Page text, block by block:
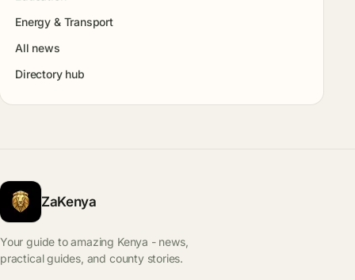
Energy & Transport
All news
Directory hub
ZaKenya
Your guide to amazing Kenya - news,
practical guides, and county stories.